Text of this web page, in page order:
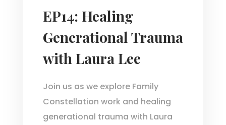
EP14: Healing
Generational Trauma
with Laura Lee
Join us as we explore Family
Constellation work and healing
generational trauma with Laura